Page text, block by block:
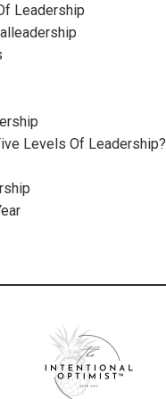
Leadership
Levels Of Leadership?